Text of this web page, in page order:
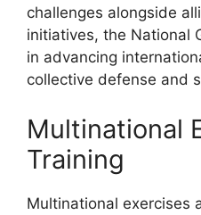
challenges alongside
initiatives, the National
in advancing
collective defense and
Multinational
Training
Multinational exercises